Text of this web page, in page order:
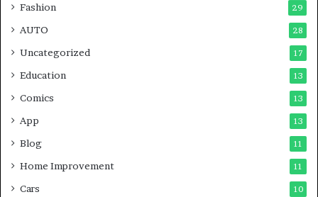
Fashion 29
AUTO 28
Uncategorized 17
Education 13
Comics 13
App 13
Blog 11
Home Improvement 11
Cars 10